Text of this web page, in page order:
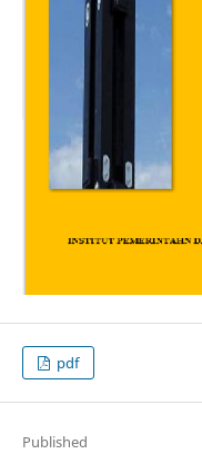
pdf
Published